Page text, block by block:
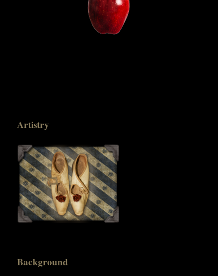
Artistry
Background